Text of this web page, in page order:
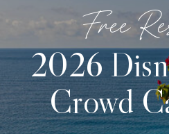
2026
Crowd
Free